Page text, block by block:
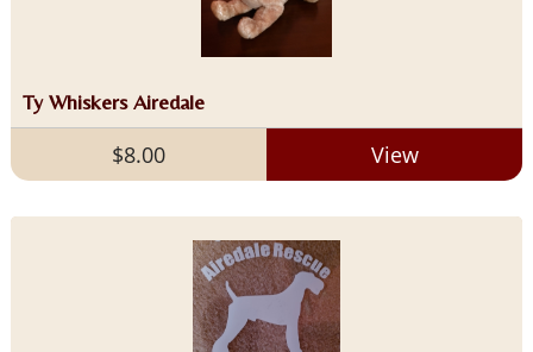
Ty Whiskers Airedale
$8.00 View